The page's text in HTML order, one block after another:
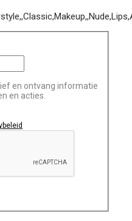
en ontvang informatie
en acties.